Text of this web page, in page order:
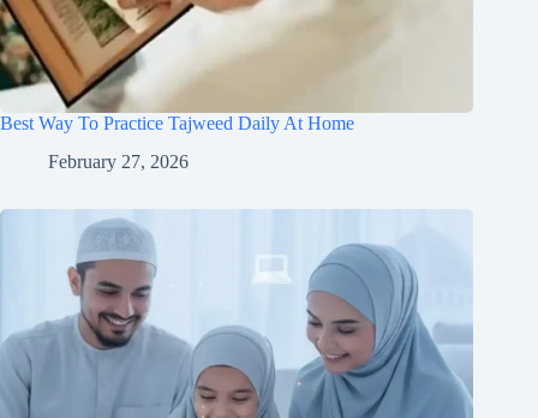
Best Way To Practice Tajweed Daily At Home
February 27, 2026